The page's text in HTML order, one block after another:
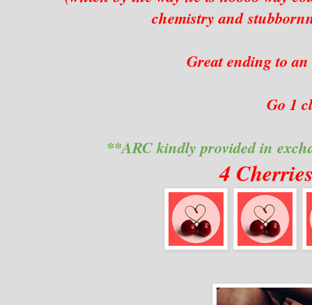
chemistry and
Great ending to an
Go 1
**ARC kindly provided in
4